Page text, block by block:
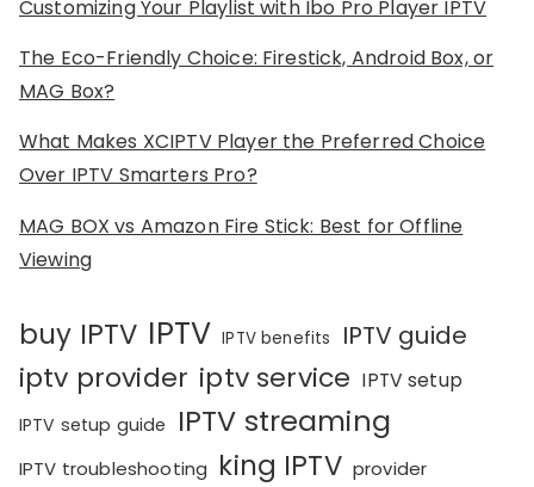
Customizing Your Playlist with Ibo Pro Player IPTV
The Eco-Friendly Choice: Firestick, Android Box, or
MAG Box?
What Makes XCIPTV Player the Preferred Choice
Over IPTV Smarters Pro?
MAG BOX vs Amazon Fire Stick: Best for Offline
Viewing
buy IPTV IPTV IPTV benefits IPTV guide
iptv provider iptv service IPTV setup
IPTV setup guide IPTV streaming
IPTV troubleshooting king IPTV provider